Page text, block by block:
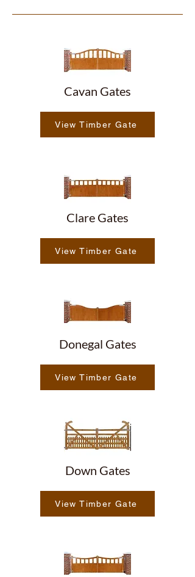
Cavan Gates
View Timber Gate
Clare Gates
View Timber Gate
Donegal Gates
View Timber Gate
Down Gates
View Timber Gate